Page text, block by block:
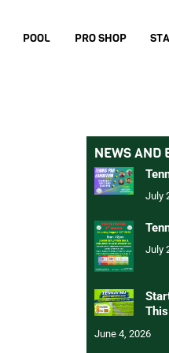
POOL PRO SHOP
NEWS AND
July
July
June 4, 2026